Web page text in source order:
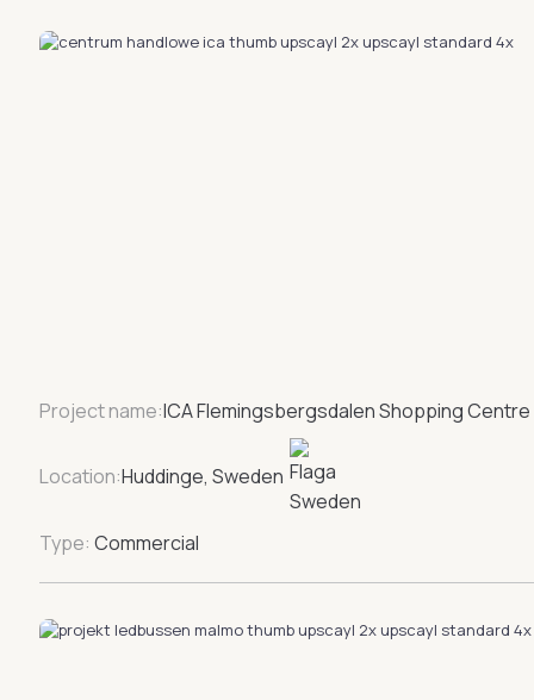
Project name:ICA Flemingsbergsdalen Shopping Centre
Location:Huddinge, Sweden
Type: Commercial